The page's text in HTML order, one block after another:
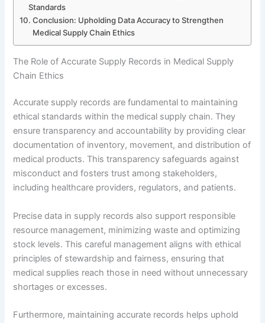
Standards
Conclusion: Upholding Data Accuracy to Strengthen
Medical Supply Chain Ethics
The Role of Accurate Supply Records in Medical Supply
Chain Ethics
Accurate supply records are fundamental to maintaining
ethical standards within the medical supply chain. They
ensure transparency and accountability by providing clear
documentation of inventory, movement, and distribution of
medical products. This transparency safeguards against
misconduct and fosters trust among stakeholders,
including healthcare providers, regulators, and patients.
Precise data in supply records also support responsible
resource management, minimizing waste and optimizing
stock levels. This careful management aligns with ethical
principles of stewardship and fairness, ensuring that
medical supplies reach those in need without unnecessary
shortages or excesses.
Furthermore, maintaining accurate records helps uphold